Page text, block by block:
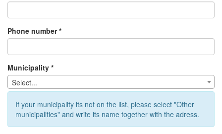
Phone number *
Municipality *
Select...
If your municipality its not on the list, please select "Other
municipalities" and write its name together with the adress.